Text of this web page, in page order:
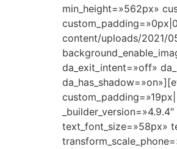
min_height=»562px»
content/uploads/2021/
da_exit_intent=»off»
text_font_size=»58px»